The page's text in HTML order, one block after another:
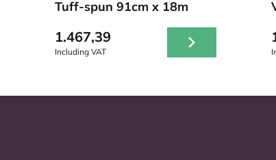
Tuff-spun 91cm x 18m
1.467,39
Including VAT